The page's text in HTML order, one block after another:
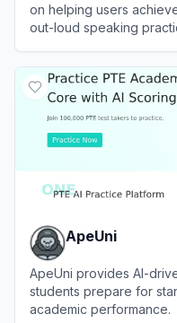
on helping users
out-loud speaking
ApeUni
ApeUni provides AI-
students prepare for
academic performance.